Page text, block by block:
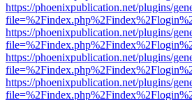
https://phoenixpublication.net/plugins/
https://phoenixpublication.net/plugins/
https://phoenixpublication.net/plugins/
https://phoenixpublication.net/plugins/